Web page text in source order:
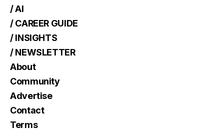
/ AI
/ CAREER GUIDE
/ INSIGHTS
/ NEWSLETTER
About
Community
Advertise
Contact
Terms